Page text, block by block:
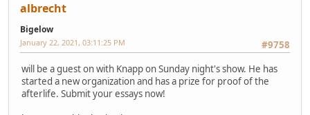
albrecht
Bigelow
#9758
January 22, 2021, 03:11:25 PM
will be a guest on with Knapp on Sunday night's show. He has
started a new organization and has a prize for proof of the
afterlife. Submit your essays now!